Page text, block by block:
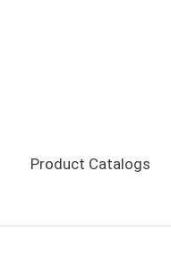
Product Catalogs